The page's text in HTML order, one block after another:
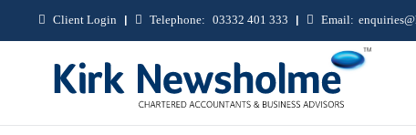
Client Login | Telephone: 03332 401 333 | Email: